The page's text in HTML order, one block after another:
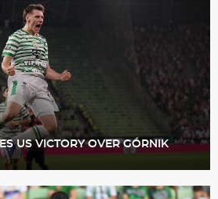
US VICTORY OVER GÓRNIK